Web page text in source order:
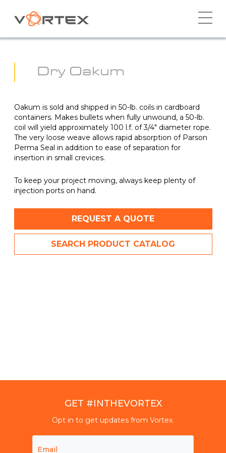
content
Dry Oakum
Oakum is sold and shipped in 50-lb. coils in cardboard
containers. Makes bullets when fully unwound, a 50-lb.
coil will yield approximately 100 l.f. of 3/4″ diameter rope.
The very loose weave allows rapid absorption of Parson
Perma Seal in addition to ease of separation for
insertion in small crevices.
To keep your project moving, always keep plenty of
injection ports on hand.
REQUEST A QUOTE
SEARCH PRODUCT CATALOG
GET #INTHEVORTEX
Opt in to get updates from Vortex.